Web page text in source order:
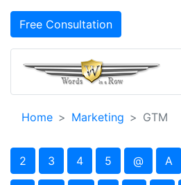
Free Consultation
Home Marketing GTM
2 3 4 5 @ A